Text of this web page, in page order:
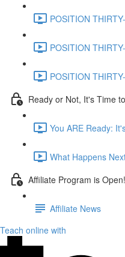
POSITION
POSITION
POSITION
Ready or Not, It's Time
You ARE Ready:
What Happens
Affiliate Program is Open!
Affiliate News
Teach online with